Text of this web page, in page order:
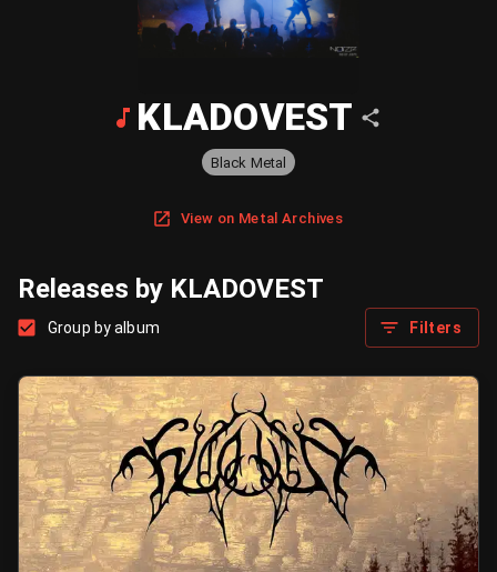
KLADOVEST
Black Metal
View on Metal Archives
Releases by KLADOVEST
Group by album Filters